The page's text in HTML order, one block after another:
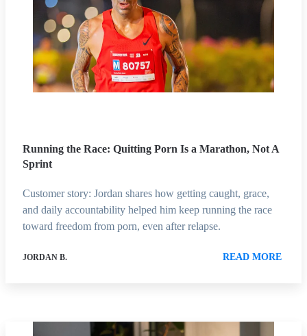
Running the Race: Quitting Porn Is a Marathon, Not A
Sprint
Customer story: Jordan shares how getting caught, grace,
and daily accountability helped him keep running the race
toward freedom from porn, even after relapse.
JORDAN B. READ MORE